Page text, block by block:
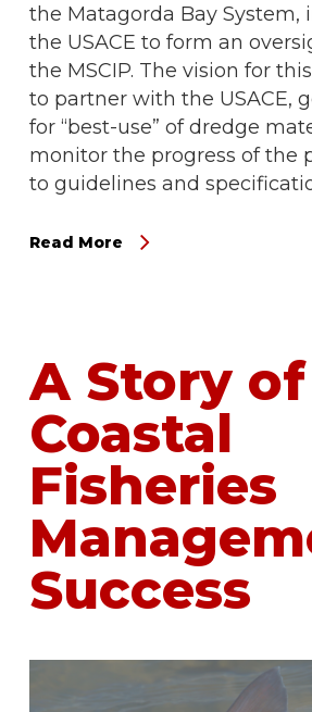
the Matagorda Bay System,
the USACE to form an
the MSCIP. The vision for
to partner with the USACE,
for “best-use” of dredge
monitor the progress of the
to guidelines and
Read More
A Story of
Coastal
Fisheries
Success